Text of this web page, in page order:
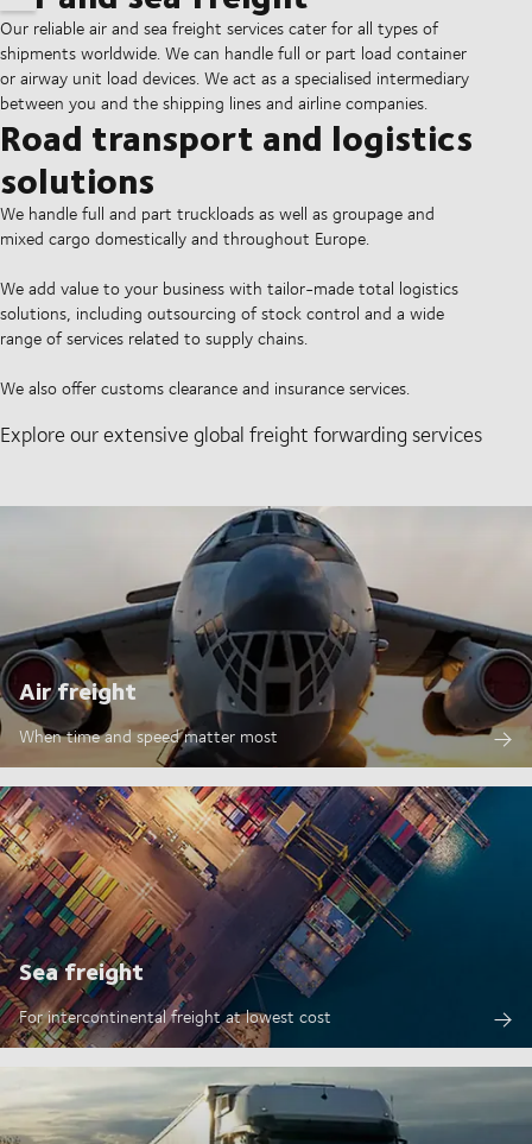
Our reliable air and sea freight services cater for all types of
shipments worldwide. We can handle full or part load container
or airway unit load devices. We act as a specialised intermediary
between you and the shipping lines and airline companies.
Road transport and logistics
solutions
We handle full and part truckloads as well as groupage and
mixed cargo domestically and throughout Europe.
We add value to your business with tailor-made total logistics
solutions, including outsourcing of stock control and a wide
range of services related to supply chains.
We also offer customs clearance and insurance services.
Explore our extensive global freight forwarding services
Air freight
When time and speed matter most
Sea freight
For intercontinental freight at lowest cost